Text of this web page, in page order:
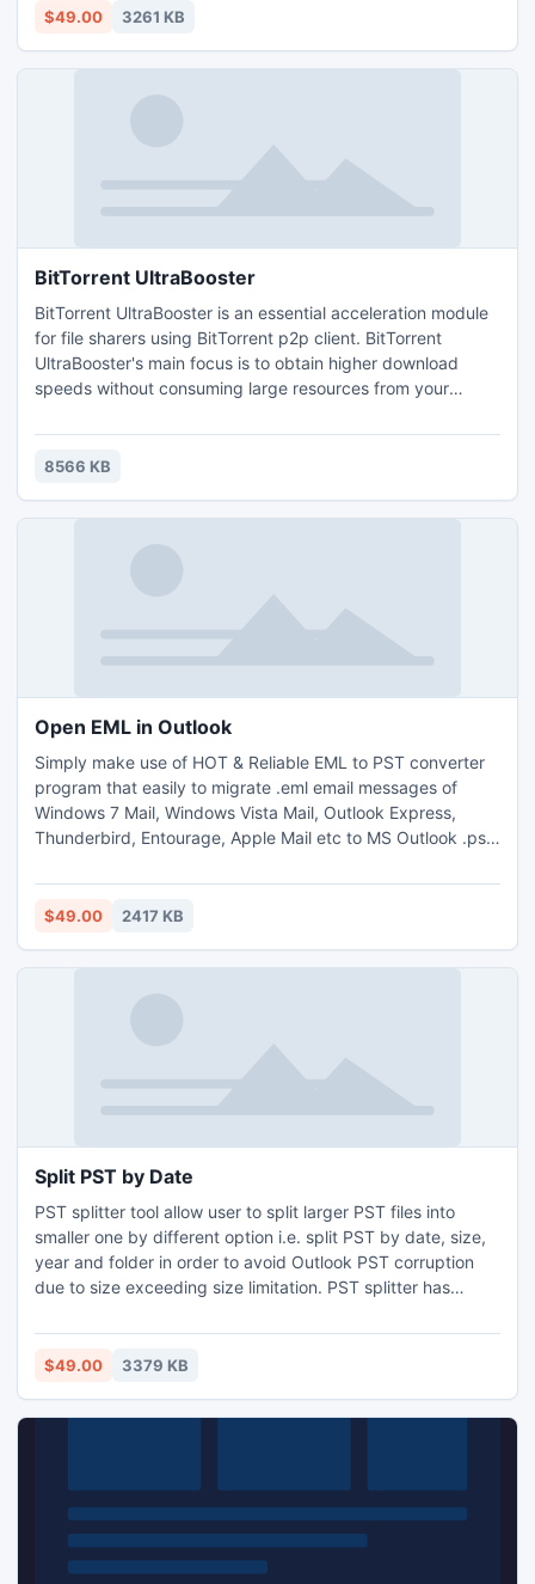
Microsoft PST Repair Tool efficiently repair 2GB PST file
$49.00 3261 KB
BitTorrent UltraBooster
BitTorrent UltraBooster is an essential acceleration module
for file sharers using BitTorrent p2p client. BitTorrent
UltraBooster's main focus is to obtain higher download
speeds without consuming large resources from your
automatically configuring your Internet connection settings.
8566 KB
Open EML in Outlook
Simply make use of HOT & Reliable EML to PST converter
program that easily to migrate .eml email messages of
Windows 7 Mail, Windows Vista Mail, Outlook Express,
Thunderbird, Entourage, Apple Mail etc to MS Outlook .pst
folder hierarchy during the eml to pst conversion and
convert multiple .eml files at a time.
$49.00 2417 KB
Split PST by Date
PST splitter tool allow user to split larger PST files into
smaller one by different option i.e. split PST by date, size,
year and folder in order to avoid Outlook PST corruption
due to size exceeding size limitation. PST splitter has
database like contacts, emails, notes, calendar, task,
journals etc. Microsoft PST split tool kept metadata intact
$49.00 3379 KB